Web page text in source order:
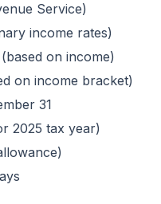
Service)
income rates)
on income)
on income bracket)
31
2025 tax year)